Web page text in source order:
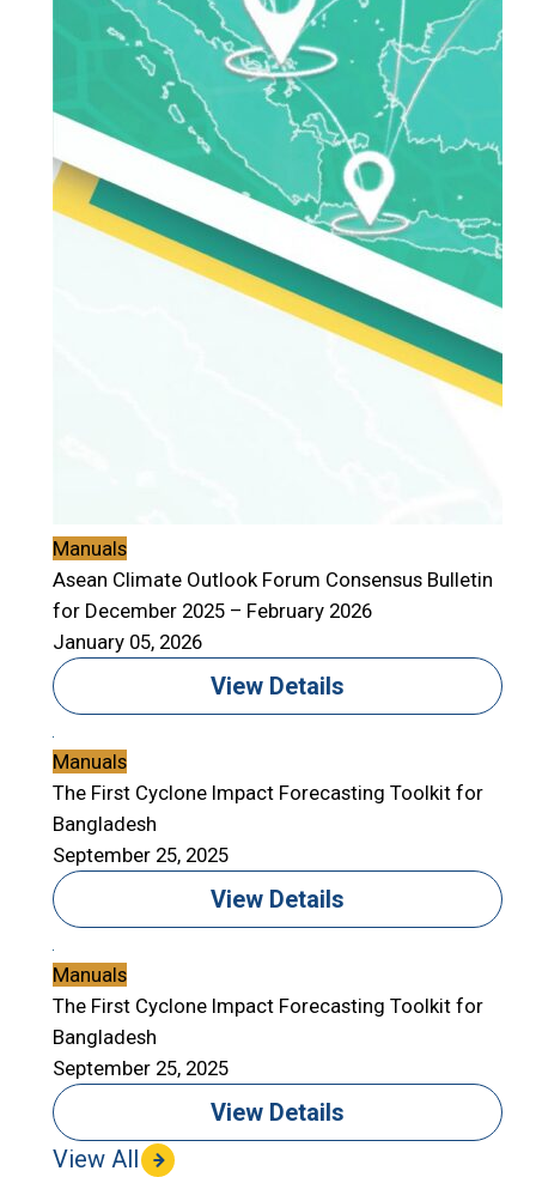
Manuals
Asean Climate Outlook Forum Consensus Bulletin
for December 2025 – February 2026
January 05, 2026
View Details
Manuals
The First Cyclone Impact Forecasting Toolkit for
Bangladesh
September 25, 2025
View Details
Manuals
The First Cyclone Impact Forecasting Toolkit for
Bangladesh
September 25, 2025
View Details
View All